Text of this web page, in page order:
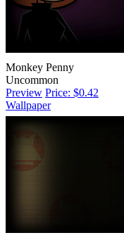
Monkey Penny
Uncommon
Preview Price: $0.42
Wallpaper